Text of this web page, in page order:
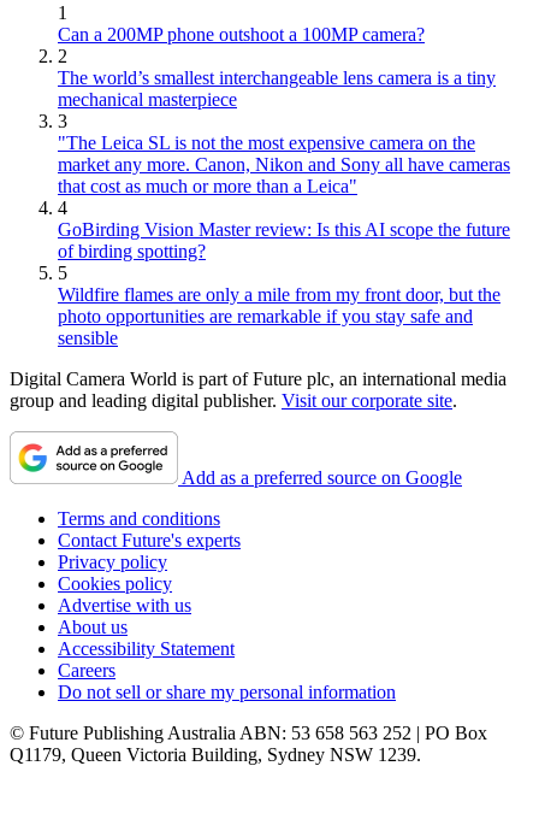
1
Can a 200MP phone outshoot a 100MP camera?
2
The world’s smallest interchangeable lens camera is a tiny
mechanical masterpiece
3
"The Leica SL is not the most expensive camera on the
market any more. Canon, Nikon and Sony all have cameras
that cost as much or more than a Leica"
4
GoBirding Vision Master review: Is this AI scope the future
of birding spotting?
5
Wildfire flames are only a mile from my front door, but the
photo opportunities are remarkable if you stay safe and
sensible
Digital Camera World is part of Future plc, an international media
group and leading digital publisher. Visit our corporate site.
Add as a preferred source on Google
Terms and conditions
Contact Future's experts
Privacy policy
Cookies policy
Advertise with us
About us
Accessibility Statement
Careers
Do not sell or share my personal information
© Future Publishing Australia ABN: 53 658 563 252 | PO Box
Q1179, Queen Victoria Building, Sydney NSW 1239.